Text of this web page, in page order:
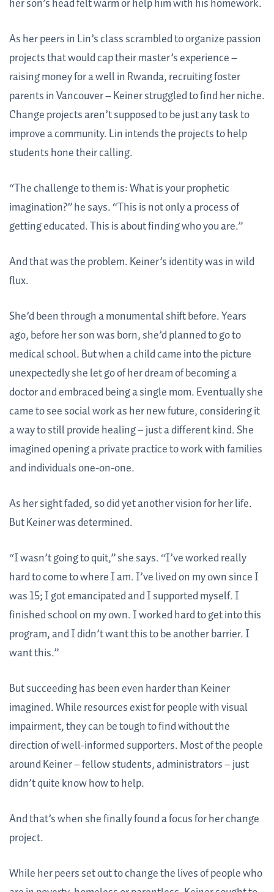
her son’s head felt warm or help him with his homework.
As her peers in Lin’s class scrambled to organize passion
projects that would cap their master’s experience –
raising money for a well in Rwanda, recruiting foster
parents in Vancouver – Keiner struggled to find her niche.
Change projects aren’t supposed to be just any task to
improve a community. Lin intends the projects to help
students hone their calling.
“The challenge to them is: What is your prophetic
imagination?” he says. “This is not only a process of
getting educated. This is about finding who you are.”
And that was the problem. Keiner’s identity was in wild
flux.
She’d been through a monumental shift before. Years
ago, before her son was born, she’d planned to go to
medical school. But when a child came into the picture
unexpectedly she let go of her dream of becoming a
doctor and embraced being a single mom. Eventually she
came to see social work as her new future, considering it
a way to still provide healing – just a different kind. She
imagined opening a private practice to work with families
and individuals one-on-one.
As her sight faded, so did yet another vision for her life.
But Keiner was determined.
“I wasn’t going to quit,” she says. “I’ve worked really
hard to come to where I am. I’ve lived on my own since I
was 15; I got emancipated and I supported myself. I
finished school on my own. I worked hard to get into this
program, and I didn’t want this to be another barrier. I
want this.”
But succeeding has been even harder than Keiner
imagined. While resources exist for people with visual
impairment, they can be tough to find without the
direction of well-informed supporters. Most of the people
around Keiner – fellow students, administrators – just
didn’t quite know how to help.
And that’s when she finally found a focus for her change
project.
While her peers set out to change the lives of people who